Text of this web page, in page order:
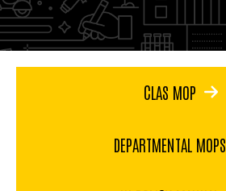
CLAS MOP
DEPARTMENTAL MOPS